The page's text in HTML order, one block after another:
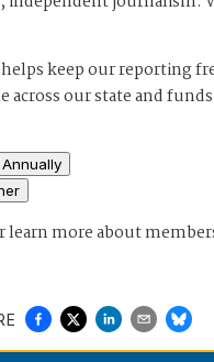
keep our reporting
across our state and
Annually
learn more about